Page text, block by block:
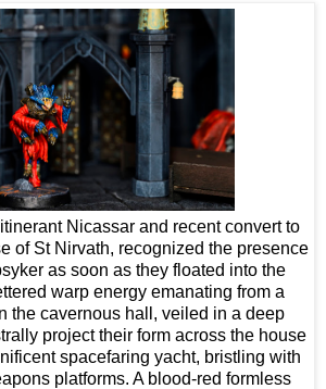
Nicassar and recent convert to
of St Nirvath, recognized the presence
as soon as they floated into the
warp energy emanating from a
the cavernous hall, veiled in a deep
project their form across the house
spacefaring yacht, bristling with
platforms. A blood-red formless